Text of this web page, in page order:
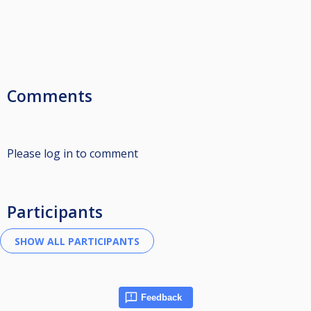
Comments
Please log in to comment
Participants
Feedback